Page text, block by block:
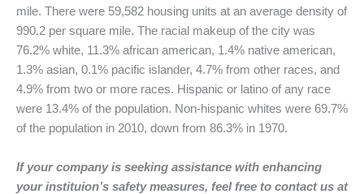
mile. There were 59,582 housing units at an average density of
990.2 per square mile. The racial makeup of the city was
76.2% white, 11.3% african american, 1.4% native american,
1.3% asian, 0.1% pacific islander, 4.7% from other races, and
4.9% from two or more races. Hispanic or latino of any race
were 13.4% of the population. Non-hispanic whites were 69.7%
of the population in 2010, down from 86.3% in 1970.
If your company is seeking assistance with enhancing
your instituion’s safety measures, feel free to contact us at